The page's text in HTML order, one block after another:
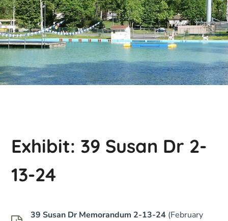
Exhibit: 39 Susan Dr 2-
13-24
39 Susan Dr Memorandum 2-13-24(February